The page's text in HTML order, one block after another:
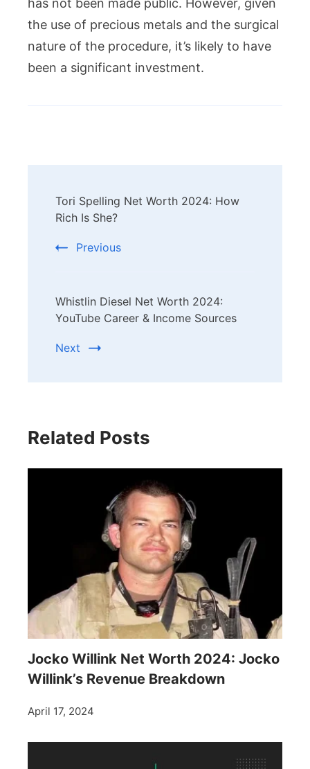
has not been made public. However, given
the use of precious metals and the surgical
nature of the procedure, it’s likely to have
been a significant investment.
Navigation
Tori Spelling Net Worth 2024: How
Rich Is She?
Previous
Whistlin Diesel Net Worth 2024:
YouTube Career & Income Sources
Next
Related Posts
Jocko Willink Net Worth 2024: Jocko
Willink’s Revenue Breakdown
April 17, 2024